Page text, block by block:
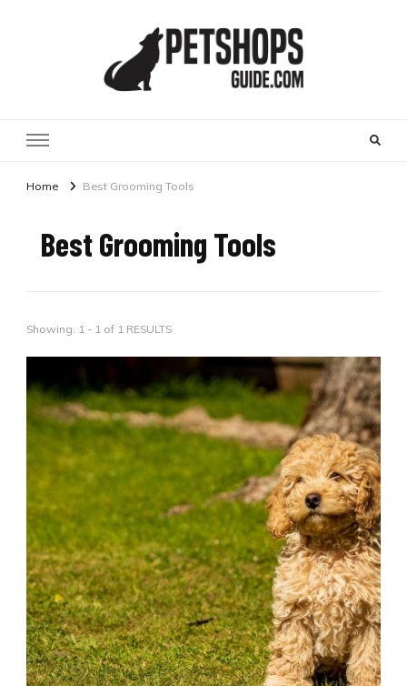
Home Best Grooming Tools
Best Grooming Tools
Showing: 1 - 1 of 1 RESULTS